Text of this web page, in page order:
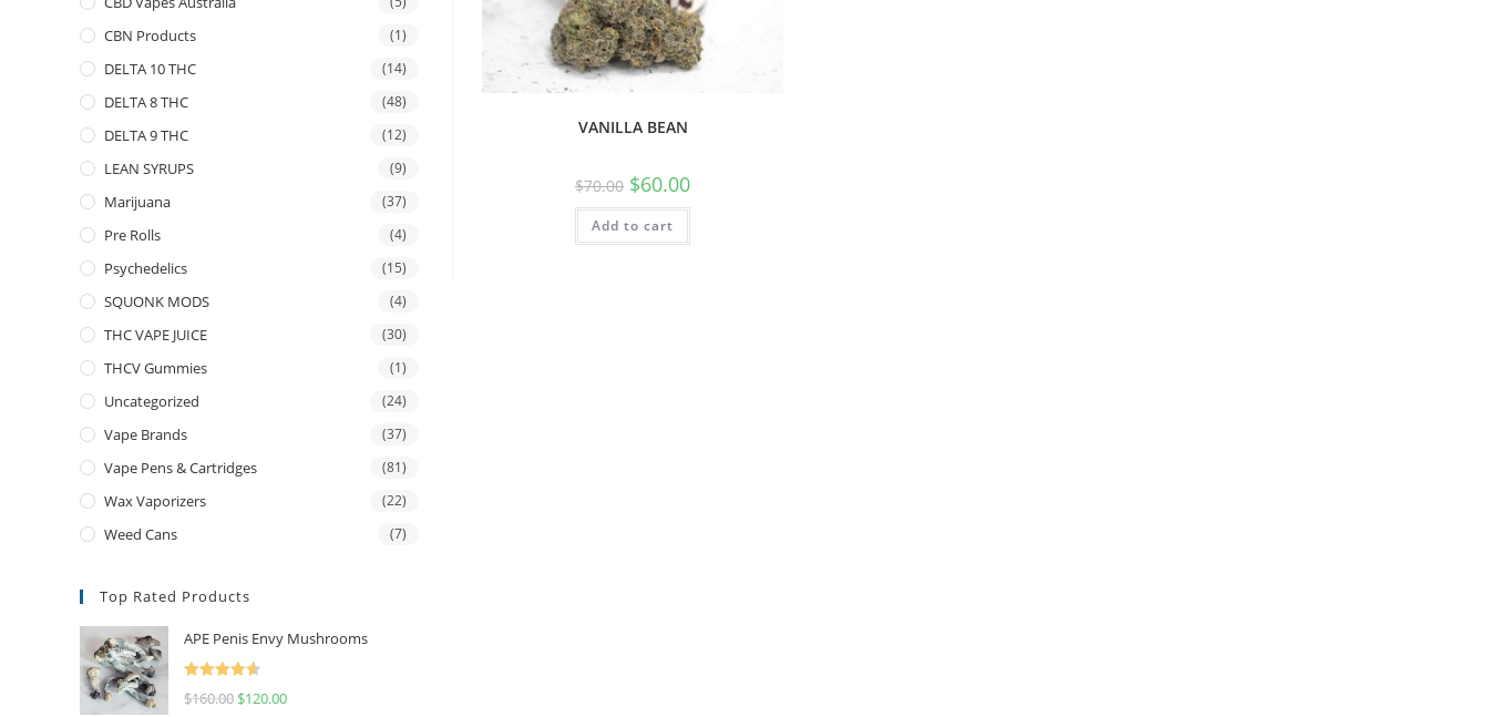
VANILLA BEAN
$70.00 $60.00
Add to cart
CBN Products (1)
DELTA 10 THC (14)
DELTA 8 THC (48)
DELTA 9 THC (12)
LEAN SYRUPS (9)
Marijuana (37)
Pre Rolls (4)
Psychedelics (15)
SQUONK MODS (4)
THC VAPE JUICE (30)
THCV Gummies (1)
Uncategorized (24)
Vape Brands (37)
Vape Pens & Cartridges (81)
Wax Vaporizers (22)
Weed Cans (7)
Top Rated Products
APE Penis Envy Mushrooms
Rated
4.67
$160.00 $120.00